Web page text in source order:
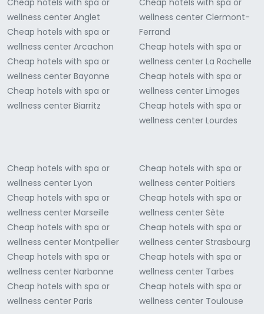
wellness center Anglet
Cheap hotels with spa or
wellness center Arcachon
Cheap hotels with spa or
wellness center Bayonne
Cheap hotels with spa or
wellness center Biarritz
wellness center Clermont-
Ferrand
Cheap hotels with spa or
wellness center La Rochelle
Cheap hotels with spa or
wellness center Limoges
Cheap hotels with spa or
wellness center Lourdes
Cheap hotels with spa or
wellness center Lyon
Cheap hotels with spa or
wellness center Marseille
Cheap hotels with spa or
wellness center Montpellier
Cheap hotels with spa or
wellness center Narbonne
Cheap hotels with spa or
wellness center Paris
Cheap hotels with spa or
wellness center Poitiers
Cheap hotels with spa or
wellness center Sète
Cheap hotels with spa or
wellness center Strasbourg
Cheap hotels with spa or
wellness center Tarbes
Cheap hotels with spa or
wellness center Toulouse